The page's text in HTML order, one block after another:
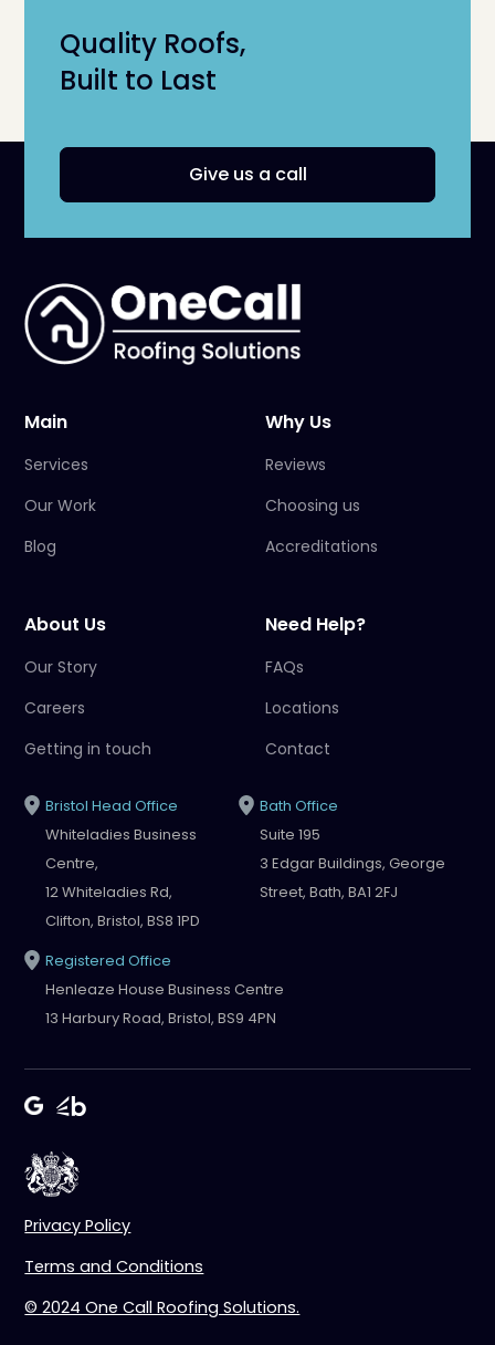
Quality Roofs,
Built to Last
Give us a call
Main
Services
Our Work
Blog
Why Us
Reviews
Choosing us
Accreditations
About Us
Our Story
Careers
Getting in touch
Need Help?
FAQs
Locations
Contact
Bristol Head Office
Whiteladies Business
Centre,
12 Whiteladies Rd,
Clifton, Bristol, BS8 1PD
Bath Office
Suite 195
3 Edgar Buildings, George
Street, Bath, BA1 2FJ
Registered Office
Henleaze House Business Centre
13 Harbury Road, Bristol, BS9 4PN
© 2024 One Call Roofing Solutions.
Privacy Policy
Terms and Conditions